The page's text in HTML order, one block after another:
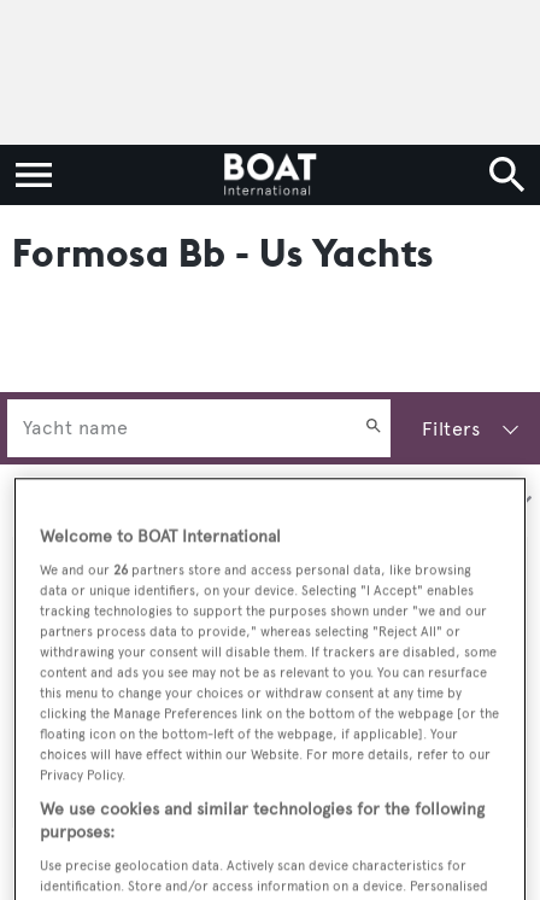
Formosa Bb - Us Yachts
Filters
Essence
Formosa Bb - Us Yachts
Welcome to BOAT International
We and our 26 partners store and access personal data, like browsing
data or unique identifiers, on your device. Selecting "I Accept" enables
tracking technologies to support the purposes shown under "we and our
partners process data to provide," whereas selecting "Reject All" or
withdrawing your consent will disable them. If trackers are disabled, some
content and ads you see may not be as relevant to you. You can resurface
this menu to change your choices or withdraw consent at any time by
clicking the Manage Preferences link on the bottom of the webpage [or the
floating icon on the bottom-left of the webpage, if applicable]. Your
choices will have effect within our Website. For more details, refer to our
Privacy Policy.
We use cookies and similar technologies for the following
purposes:
Use precise geolocation data. Actively scan device characteristics for
identification. Store and/or access information on a device. Personalised